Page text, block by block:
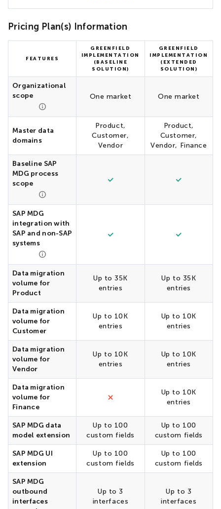
Pricing Plan(s) Information
FEATURES
GREENFIELD
IMPLEMENTATION
(BASELINE
SOLUTION)
GREENFIELD
IMPLEMENTATION
(EXTENDED
SOLUTION)
Organizational
scope
One market One market
Master data
domains
Product,
Customer,
Vendor
Product,
Customer,
Vendor, Finance
Baseline SAP
MDG process
scope
SAP MDG
integration with
SAP and non-SAP
systems
Data migration
volume for
Product
Up to 35K
entries
Up to 35K
entries
Data migration
volume for
Customer
Up to 10K
entries
Up to 10K
entries
Data migration
volume for
Vendor
Up to 10K
entries
Up to 10K
entries
Data migration
volume for
Finance
Up to 10K
entries
SAP MDG data
model extension
Up to 100
custom fields
Up to 100
custom fields
SAP MDG UI
extension
Up to 100
custom fields
Up to 100
custom fields
SAP MDG
outbound
interfaces
Up to 3
interfaces
Up to 3
interfaces